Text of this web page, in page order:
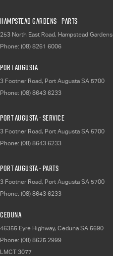
Hampstead Gardens - Parts
253 North East Road, Hampstead Gardens
Phone: (08) 8261 6006
Port Augusta
3 Footner Road, Port Augusta SA 5700
Phone: (08) 8643 6233
Port Augusta - Service
3 Footner Road, Port Augusta SA 5700
Phone: (08) 8643 6233
Port Augusta - Parts
3 Footner Road, Port Augusta SA 5700
Phone: (08) 8643 6233
Ceduna
46355 Eyre Highway, Ceduna SA 5690
Phone: (08) 8625 2999
LMCT 3077